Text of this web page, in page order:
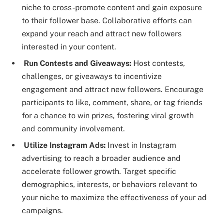
niche to cross-promote content and gain exposure
to their follower base. Collaborative efforts can
expand your reach and attract new followers
interested in your content.
Run Contests and Giveaways: Host contests,
challenges, or giveaways to incentivize
engagement and attract new followers. Encourage
participants to like, comment, share, or tag friends
for a chance to win prizes, fostering viral growth
and community involvement.
Utilize Instagram Ads: Invest in Instagram
advertising to reach a broader audience and
accelerate follower growth. Target specific
demographics, interests, or behaviors relevant to
your niche to maximize the effectiveness of your ad
campaigns.